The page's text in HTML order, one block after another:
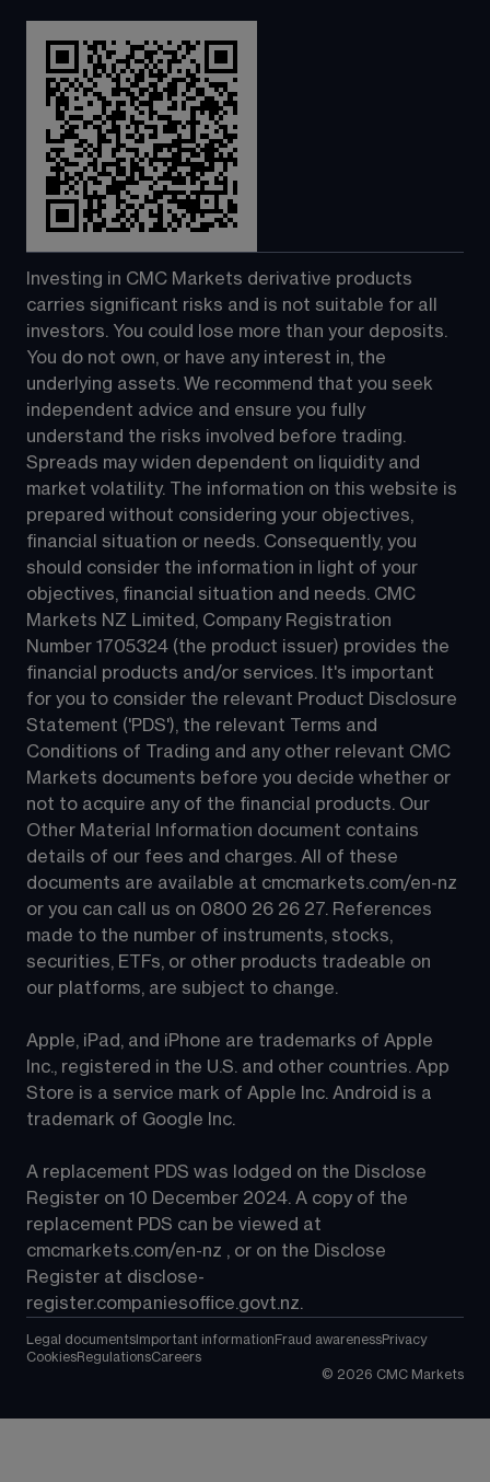
Investing in CMC Markets derivative products
carries significant risks and is not suitable for all
investors. You could lose more than your deposits.
You do not own, or have any interest in, the
underlying assets. We recommend that you seek
independent advice and ensure you fully
understand the risks involved before trading.
Spreads may widen dependent on liquidity and
market volatility. The information on this website is
prepared without considering your objectives,
financial situation or needs. Consequently, you
should consider the information in light of your
objectives, financial situation and needs. CMC
Markets NZ Limited, Company Registration
Number 1705324 (the product issuer) provides the
financial products and/or services. It's important
for you to consider the relevant Product Disclosure
Statement ('PDS'), the relevant Terms and
Conditions of Trading and any other relevant CMC
Markets documents before you decide whether or
not to acquire any of the financial products. Our
Other Material Information document contains
details of our fees and charges. All of these
documents are available at cmcmarkets.com/en-nz
or you can call us on 0800 26 26 27. References
made to the number of instruments, stocks,
securities, ETFs, or other products tradeable on
our platforms, are subject to change.
Apple, iPad, and iPhone are trademarks of Apple
Inc., registered in the U.S. and other countries. App
Store is a service mark of Apple Inc. Android is a
trademark of Google Inc.
A replacement PDS was lodged on the Disclose
Register on 10 December 2024. A copy of the
replacement PDS can be viewed at
cmcmarkets.com/en-nz , or on the Disclose
Register at disclose-
register.companiesoffice.govt.nz.
Legal documents Important information Fraud awarenessPrivacy
CookiesRegulationsCareers
© 2026 CMC Markets